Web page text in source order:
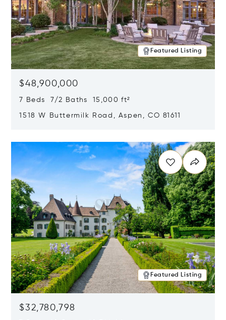
Featured Listing
$48,900,000
7 Beds 7/2 Baths 15,000 ft²
1518 W Buttermilk Road, Aspen, CO 81611
Featured Listing
$32,780,798